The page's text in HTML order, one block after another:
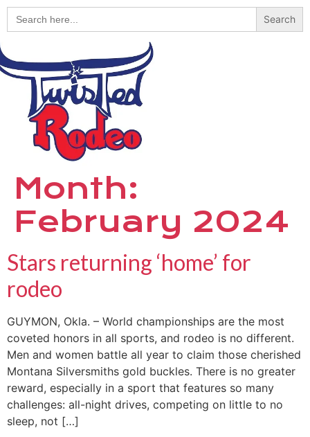
Search
for:
Month:
February 2024
Stars returning ‘home’ for
rodeo
GUYMON, Okla. – World championships are the most
coveted honors in all sports, and rodeo is no different.
Men and women battle all year to claim those cherished
Montana Silversmiths gold buckles. There is no greater
reward, especially in a sport that features so many
challenges: all-night drives, competing on little to no
sleep, not […]